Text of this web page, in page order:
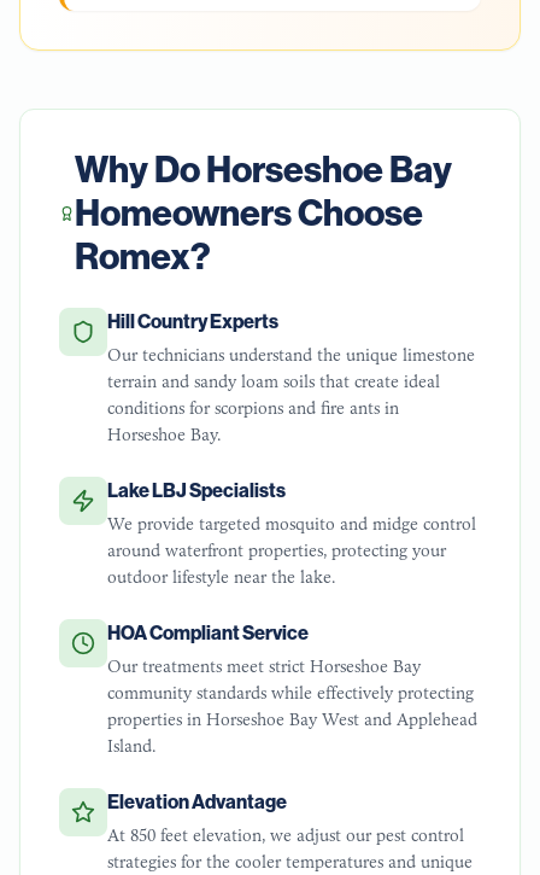
Why DoHorseshoe Bay
Homeowners Choose
Romex?
Hill Country Experts
Our technicians understand the unique limestone
terrain and sandy loam soils that create ideal
conditions for scorpions and fire ants in
Horseshoe Bay.
Lake LBJ Specialists
We provide targeted mosquito and midge control
around waterfront properties, protecting your
outdoor lifestyle near the lake.
HOA Compliant Service
Our treatments meet strict Horseshoe Bay
community standards while effectively protecting
properties in Horseshoe Bay West and Applehead
Island.
Elevation Advantage
At 850 feet elevation, we adjust our pest control
strategies for the cooler temperatures and unique